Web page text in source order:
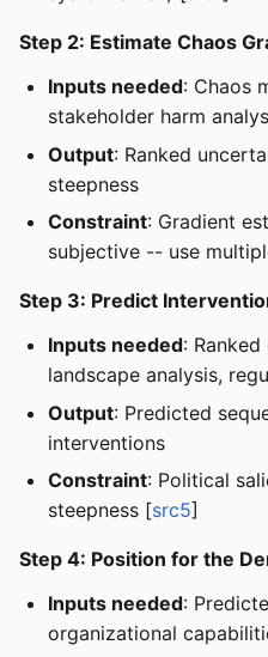
Step 2: Estimate Chaos
Inputs needed: Chaos
stakeholder harm
Output: Ranked
steepness
Constraint: Gradient
subjective -- use
Step 3: Predict
Inputs needed:
landscape analysis,
Output: Predicted
interventions
Constraint: Political
steepness [src5]
Step 4: Position for the
Inputs needed:
organizational